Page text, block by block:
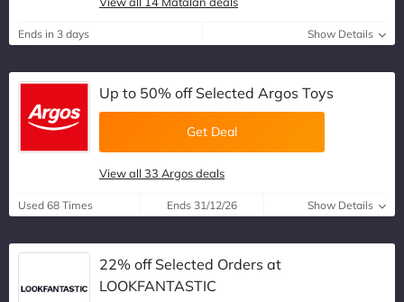
Ends in 3 days Show Details
Up to 50% off Selected Argos Toys
Get Deal
View all 33 Argos deals
Used 68 Times Ends 31/12/26 Show Details
22% off Selected Orders at
LOOKFANTASTIC